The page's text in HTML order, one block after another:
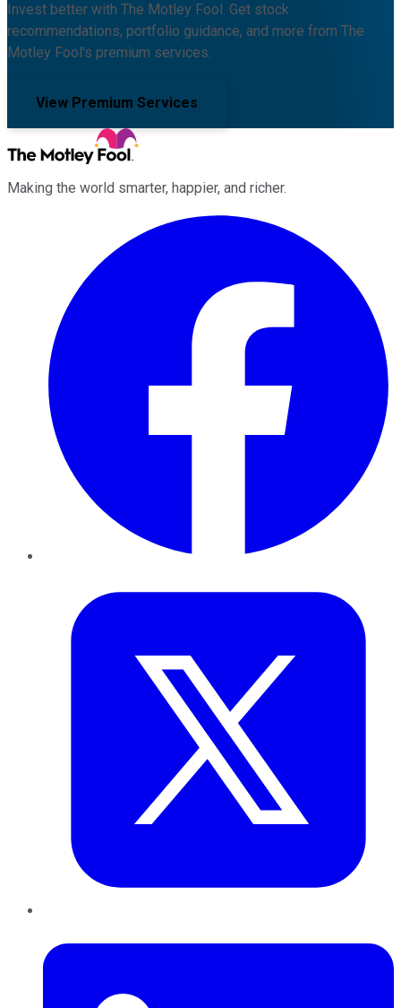
Invest better with The Motley Fool. Get stock
recommendations, portfolio guidance, and more from The
Motley Fool's premium services.
View Premium Services
Making the world smarter, happier, and richer.